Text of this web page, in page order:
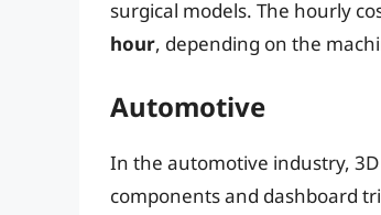
surgical models. The hourly
hour, depending on the
Automotive
In the automotive industry,
components and dashboard